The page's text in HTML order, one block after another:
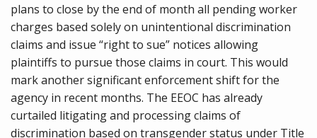
plans to close by the end of month all pending worker
charges based solely on unintentional discrimination
claims and issue “right to sue” notices allowing
plaintiffs to pursue those claims in court. This would
mark another significant enforcement shift for the
agency in recent months. The EEOC has already
curtailed litigating and processing claims of
discrimination based on transgender status under Title